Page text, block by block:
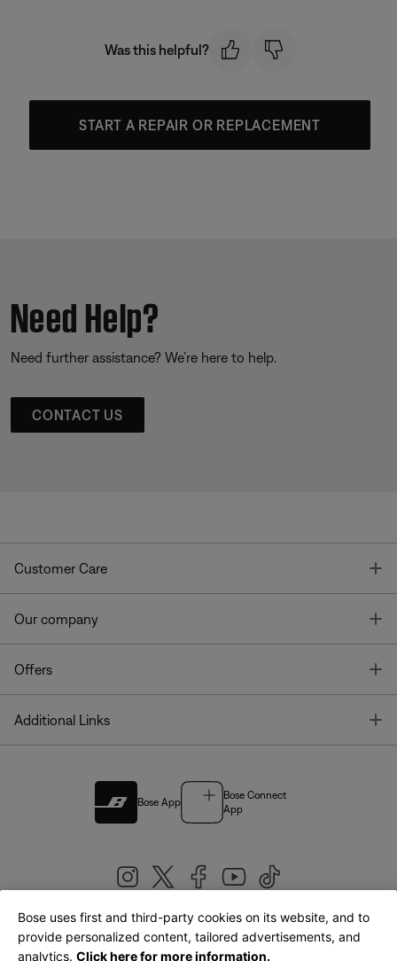
Was this helpful?
START A REPAIR OR REPLACEMENT
Need Help?
Need further assistance? We’re here to help.
CONTACT US
Customer Care
Our company
Offers
Additional Links
Bose App
Bose Connect
App
United Kingdom|English
Bose uses first and third-party cookies on its website, and to
provide personalized content, tailored advertisements, and
analytics. Click here for more information.